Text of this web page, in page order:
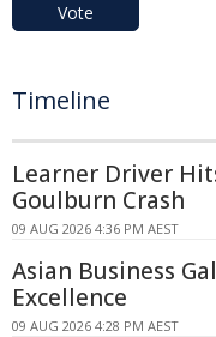
Vote
Timeline
Learner Driver
Goulburn Crash
09 AUG 2026 4:36 PM AEST
Asian Business
Excellence
09 AUG 2026 4:28 PM AEST